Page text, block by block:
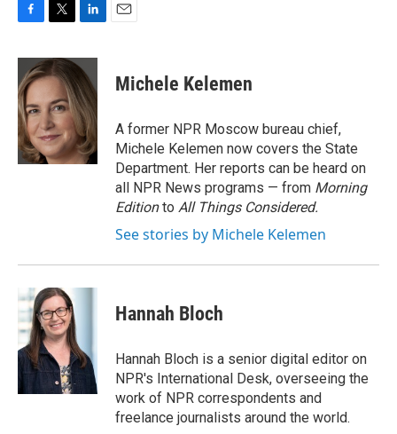
c
e
b
o
o
k
i
t
t
e
r
n
k
e
d
I
n
Michele Kelemen
A former NPR Moscow bureau chief,
Michele Kelemen now covers the State
Department. Her reports can be heard on
all NPR News programs — from Morning
Editionto All Things Considered.
See stories by Michele Kelemen
Hannah Bloch
Hannah Bloch is a senior digital editor on
NPR's International Desk, overseeing the
work of NPR correspondents and
freelance journalists around the world.